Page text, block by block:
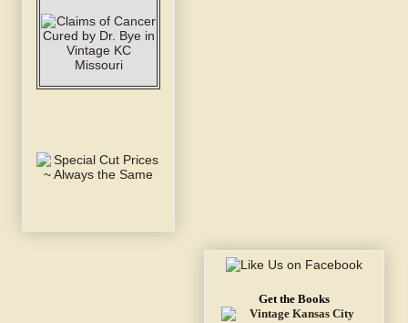
Get the Books